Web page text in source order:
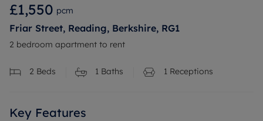
£1,550 pcm
Friar Street, Reading, Berkshire, RG1
2 bedroom apartment to rent
2 Beds 1 Baths 1 Receptions
Key Features